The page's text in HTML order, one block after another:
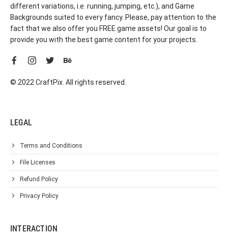
different variations, i.e. running, jumping, etc.), and Game
Backgrounds suited to every fancy. Please, pay attention to the
fact that we also offer you FREE game assets! Our goal is to
provide you with the best game content for your projects.
© 2022 CraftPix. All rights reserved.
LEGAL
Terms and Conditions
File Licenses
Refund Policy
Privacy Policy
INTERACTION